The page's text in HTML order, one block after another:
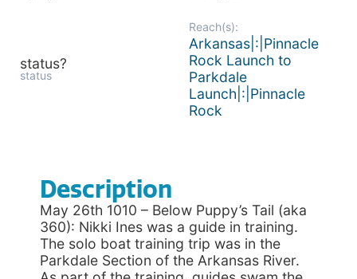
status?
status
Reach(s):
Arkansas|:|Pinnacle
Rock Launch to
Parkdale
Launch|:|Pinnacle
Rock
Description
May 26th 1010 – Below Puppy’s Tail (aka
360): Nikki Ines was a guide in training.
The solo boat training trip was in the
Parkdale Section of the Arkansas River.